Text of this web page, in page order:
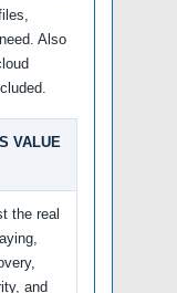
Also
VALUE
the real
and